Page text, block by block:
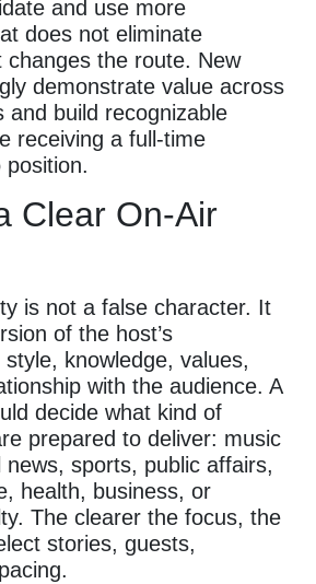
and use more
does not eliminate
changes the route. New
demonstrate value across
and build recognizable
receiving a full-time
Clear On-Air
is not a false character. It
of the host’s
knowledge, values,
with the audience. A
decide what kind of
prepared to deliver: music
news, sports, public affairs,
health, business, or
The clearer the focus, the
stories, guests,